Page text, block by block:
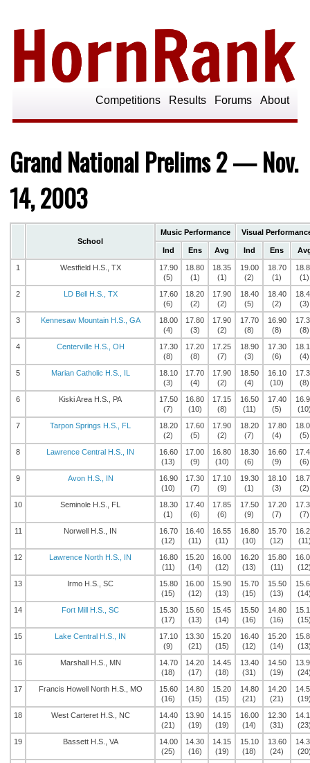
About
Forums
Results
Competitions
Grand National Prelims 2 — Nov.
14, 2003
School
Music Performance Visual
Ind Ens Avg Ind Ens
1 Westfield H.S., TX
17.90
(5)
18.80
(1)
18.35
(1)
19.00
(2)
18.70
(1)
(1)
2
LD Bell H.S., TX
17.60
(6)
18.20
(2)
17.90
(2)
18.40
(5)
18.40
(2)
(3)
3
Kennesaw Mountain H.S., GA
18.00
(4)
17.80
(3)
17.90
(2)
17.70
(8)
16.90
(8)
(8)
4
Centerville H.S., OH
17.30
(8)
17.20
(8)
17.25
(7)
18.90
(3)
17.30
(6)
(4)
5
Marian Catholic H.S., IL
18.10
(3)
17.70
(4)
17.90
(2)
18.50
(4)
16.10
(10)
(8)
6
Kiski Area H.S., PA
17.50
(7)
16.80
(10)
17.15
(8)
16.50
(11)
17.40
(5)
7
Tarpon Springs H.S., FL
18.20
(2)
17.60
(5)
17.90
(2)
18.20
(7)
17.80
(4)
(5)
8
Lawrence Central H.S., IN
16.60
(13)
17.00
(9)
16.80
(10)
18.30
(6)
16.60
(9)
(6)
9
Avon H.S., IN
16.90
(10)
17.30
(7)
17.10
(9)
19.30
(1)
18.10
(3)
(2)
10
Seminole H.S., FL
18.30
(1)
17.40
(6)
17.85
(6)
17.50
(9)
17.20
(7)
(7)
11
Norwell H.S., IN
16.70
(12)
16.40
(11)
16.55
(11)
16.80
(10)
15.70
(12)
12
Lawrence North H.S., IN
16.80
(11)
15.20
(14)
16.00
(12)
16.20
(13)
15.80
(11)
13
Irmo H.S., SC
15.80
(15)
16.00
(12)
15.90
(13)
15.70
(15)
15.50
(13)
14
Fort Mill H.S., SC
15.30
(17)
15.60
(13)
15.45
(14)
15.50
(16)
14.80
(16)
15
Lake Central H.S., IN
17.10
(9)
13.30
(21)
15.20
(15)
16.40
(12)
15.20
(14)
16
Marshall H.S., MN
14.70
(18)
14.20
(17)
14.45
(18)
13.40
(31)
14.50
(19)
17
Francis Howell North H.S., MO
15.60
(16)
14.80
(15)
15.20
(15)
14.80
(21)
14.20
(21)
18
West Carteret H.S., NC
14.40
(21)
13.90
(19)
14.15
(19)
16.00
(14)
12.30
(31)
19
Bassett H.S., VA
14.00
(25)
14.30
(16)
14.15
(19)
15.10
(18)
13.60
(24)